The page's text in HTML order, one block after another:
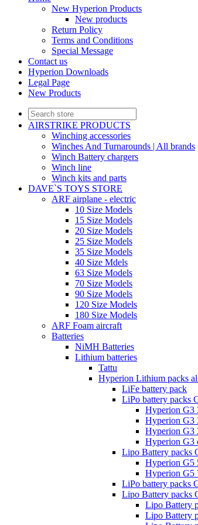
New Hyperion Products
New products
Return Policy
Terms and Conditions
Special Message
Contact us
Hyperion Downloads
Legal Page
New Products
AIRSTRIKE PRODUCTS
Winching accessories
Winches And Turnarounds | All brands
Winch Battery chargers
Winch line
Winch kits and parts
DAVE`S TOYS STORE
ARF airplane - electric
10 Size Models
15 Size Models
20 Size Models
25 Size Models
35 Size Models
40 Size Mdels
63 Size Models
70 Size Models
90 Size Models
120 Size Models
180 Size Models
ARF Foam aircraft
Batteries
NiMH Batteries
Lithium batteries
Tattu
Hyperion Lithium packs
LiFe battery pack
LiPo battery packs
Hyperion G3
Hyperion G3
Hyperion G3
Hyperion G3
Lipo Battery packs
Hyperion G5
Hyperion G5
LiPo battery packs
Lipo Battery
Lipo Battery
Lipo Battery